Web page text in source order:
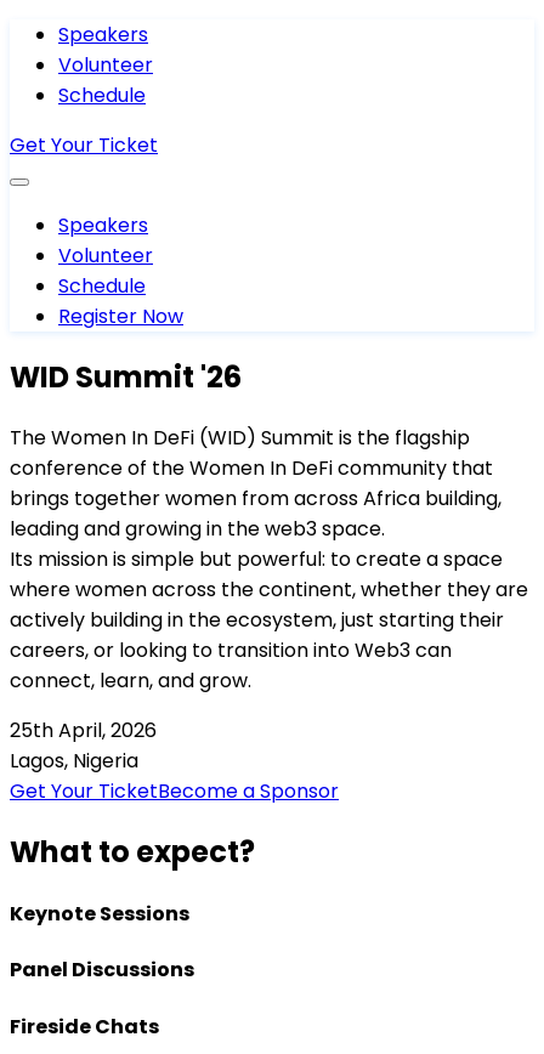
Speakers
Volunteer
Schedule
Get Your Ticket
Speakers
Volunteer
Schedule
Register Now
WID Summit '26
The Women In DeFi (WID) Summit is the flagship
conference of the Women In DeFi community that
brings together women from across Africa building,
leading and growing in the web3 space.
Its mission is simple but powerful: to create a space
where women across the continent, whether they are
actively building in the ecosystem, just starting their
careers, or looking to transition into Web3 can
connect, learn, and grow.
25th April, 2026
Lagos, Nigeria
Get Your TicketBecome a Sponsor
What to expect?
Keynote Sessions
Panel Discussions
Fireside Chats